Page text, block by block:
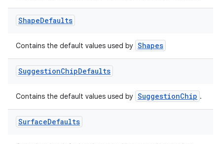
ShapeDefaults
Contains the default values used by Shapes
SuggestionChipDefaults
Contains the default values used by SuggestionChip .
SurfaceDefaults